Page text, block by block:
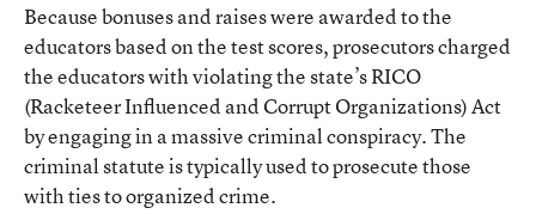
Because bonuses and raises were awarded to the
educators based on the test scores, prosecutors charged
the educators with violating the state’s RICO
(Racketeer Influenced and Corrupt Organizations) Act
by engaging in a massive criminal conspiracy. The
criminal statute is typically used to prosecute those
with ties to organized crime.